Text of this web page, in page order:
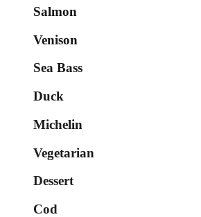
Salmon
Venison
Sea Bass
Duck
Michelin
Vegetarian
Dessert
Cod